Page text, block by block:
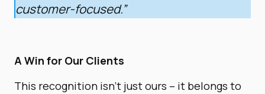
customer-focused.”
A Win for Our Clients
This recognition isn’t just ours – it belongs to